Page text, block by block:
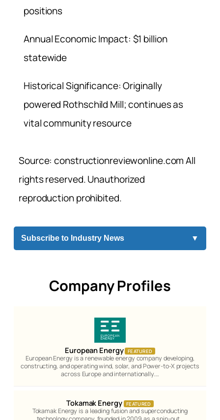
positions
Annual Economic Impact: $1 billion
statewide
Historical Significance: Originally
powered Rothschild Mill; continues as
vital community resource
Source: constructionreviewonline.com All
rights reserved. Unauthorized
reproduction prohibited.
Subscribe to Industry News ▼
Company Profiles
European Energy FEATURED
European Energy is a renewable energy company developing,
constructing, and operating wind, solar, and Power-to-X projects
across Europe and internationally.…
Tokamak Energy FEATURED
Tokamak Energy is a leading fusion and superconducting